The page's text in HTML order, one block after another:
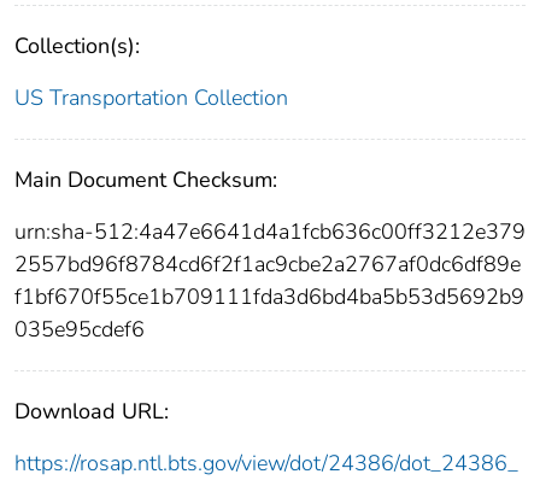
Collection(s):
US Transportation Collection
Main Document Checksum:
urn:sha-512:4a47e6641d4a1fcb636c00ff3212e379
2557bd96f8784cd6f2f1ac9cbe2a2767af0dc6df89e
f1bf670f55ce1b709111fda3d6bd4ba5b53d5692b9
035e95cdef6
Download URL:
https://rosap.ntl.bts.gov/view/dot/24386/dot_24386_